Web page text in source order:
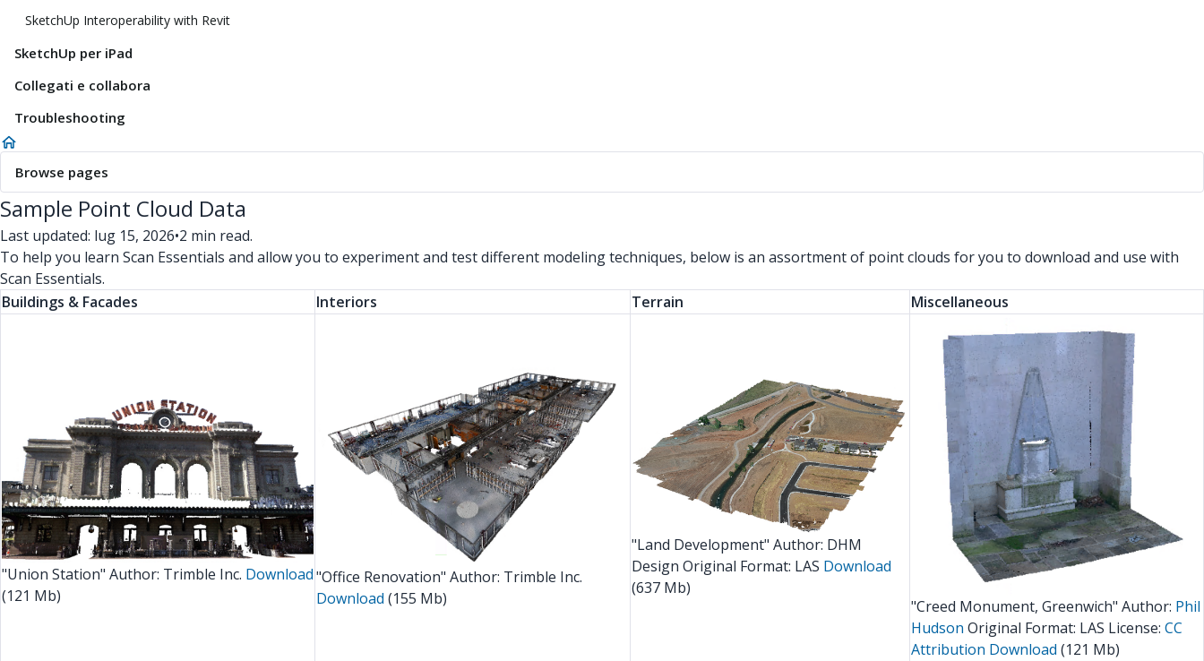
SketchUp Interoperability with Revit
SketchUp per iPad
Collegati e collabora
Troubleshooting
Browse pages
Sample Point Cloud Data
Last updated: lug 15, 2026•2 min read.
To help you learn Scan Essentials and allow you to experiment and test different modeling techniques, below is an assortment of point clouds for you to download and use with
Scan Essentials.
Buildings & Facades
Interiors Terrain Miscellaneous
"Union Station" Author: Trimble Inc. Download
(121 Mb)
"Office Renovation" Author: Trimble Inc.
Download (155 Mb)
"Land Development" Author: DHM
Design Original Format: LAS Download
(637 Mb)
"Creed Monument, Greenwich" Author: Phil
Hudson Original Format: LAS License: CC
Attribution Download (121 Mb)